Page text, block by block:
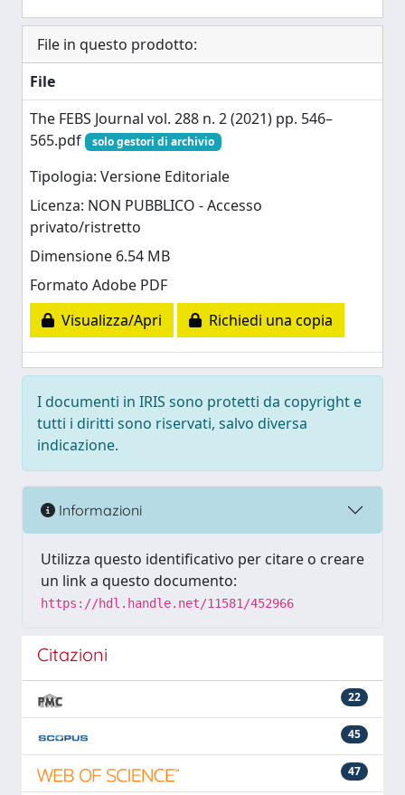
File in questo prodotto:
File
The FEBS Journal vol. 288 n. 2 (2021) pp. 546–
565.pdf
solo gestori di archivio
Tipologia: Versione Editoriale
Licenza: NON PUBBLICO - Accesso
privato/ristretto
Dimensione 6.54 MB
Formato Adobe PDF
Visualizza/Apri
Richiedi una copia
I documenti in IRIS sono protetti da copyright e
tutti i diritti sono riservati, salvo diversa
indicazione.
Informazioni
Utilizza questo identificativo per citare o creare
un link a questo documento:
https://hdl.handle.net/11581/452966
Citazioni
22
45
47